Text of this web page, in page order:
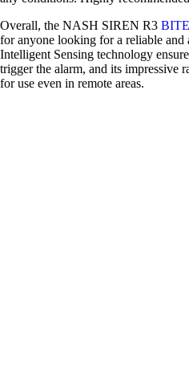
Overall, the NASH SIREN R3
for anyone looking for a reliable and
Intelligent Sensing technology
trigger the alarm, and its impressive
for use even in remote areas.